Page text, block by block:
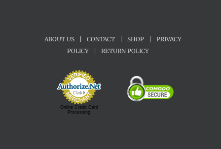
ABOUT US CONTACT SHOP
PRIVACY
POLICY
RETURN POLICY
Online Credit Card
Processing